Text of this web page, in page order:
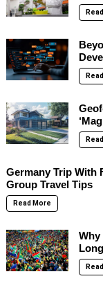
Germany Trip With
Group Travel Tips
Read More
Why